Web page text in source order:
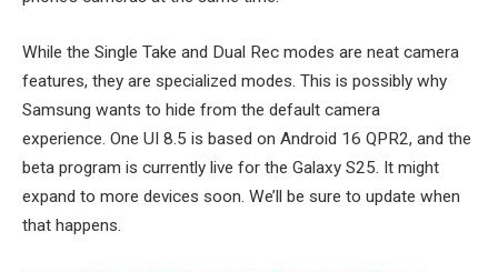
While the Single Take and Dual Rec modes are neat camera
features, they are specialized modes. This is possibly why
Samsung wants to hide from the default camera
experience. One UI 8.5 is based on Android 16 QPR2, and the
beta program is currently live for the Galaxy S25. It might
expand to more devices soon. We’ll be sure to update when
that happens.